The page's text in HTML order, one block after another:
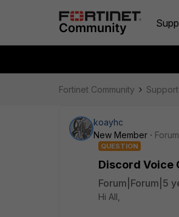
Fortinet Community
koayhc
New Member
QUESTION
Discord Voice
Forum|Forum|5
Hi All,